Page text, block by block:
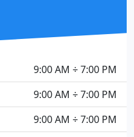
9:00 AM ÷ 7:00 PM
9:00 AM ÷ 7:00 PM
9:00 AM ÷ 7:00 PM